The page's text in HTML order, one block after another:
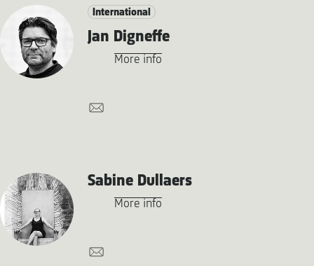
International
Jan Digneffe
More info
Sabine Dullaers
More info